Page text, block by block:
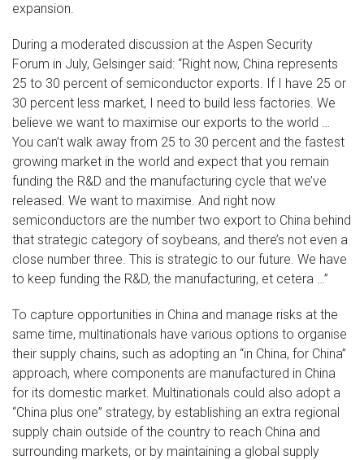
expansion.
During a moderated discussion at the Aspen Security
Forum in July, Gelsinger said: “Right now, China represents
25 to 30 percent of semiconductor exports. If I have 25 or
30 percent less market, I need to build less factories. We
believe we want to maximise our exports to the world …
You can’t walk away from 25 to 30 percent and the fastest
growing market in the world and expect that you remain
funding the R&D and the manufacturing cycle that we’ve
released. We want to maximise. And right now
semiconductors are the number two export to China behind
that strategic category of soybeans, and there’s not even a
close number three. This is strategic to our future. We have
to keep funding the R&D, the manufacturing, et cetera …”
To capture opportunities in China and manage risks at the
same time, multinationals have various options to organise
their supply chains, such as adopting an “in China, for China”
approach, where components are manufactured in China
for its domestic market. Multinationals could also adopt a
“China plus one” strategy, by establishing an extra regional
supply chain outside of the country to reach China and
surrounding markets, or by maintaining a global supply